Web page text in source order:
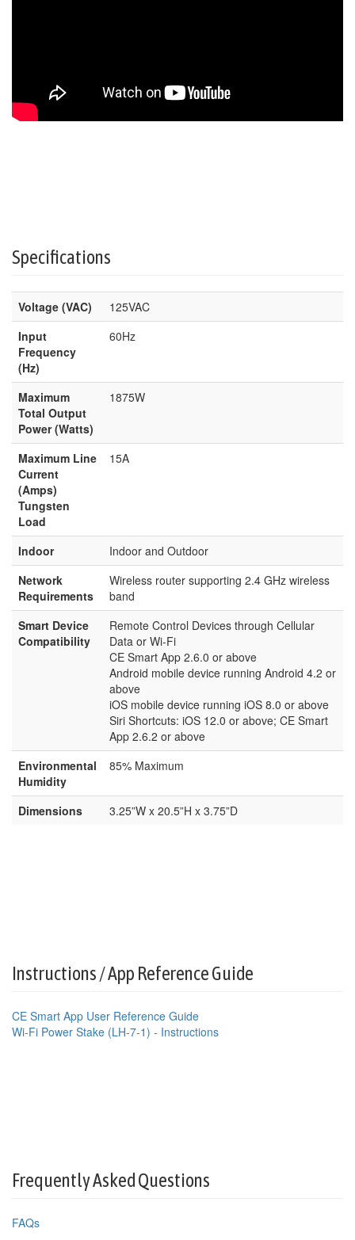
Specifications
Voltage (VAC)
125VAC
Input
Frequency
(Hz)
60Hz
Maximum
Total Output
Power (Watts)
1875W
Maximum Line
Current
(Amps)
Tungsten
Load
15A
Indoor
Indoor and Outdoor
Network
Requirements
Wireless router supporting 2.4 GHz wireless
band
Smart Device
Compatibility
Remote Control Devices through Cellular
Data or Wi-Fi
CE Smart App 2.6.0 or above
Android mobile device running Android 4.2 or
above
iOS mobile device running iOS 8.0 or above
Siri Shortcuts: iOS 12.0 or above; CE Smart
App 2.6.2 or above
Environmental
Humidity
85% Maximum
Dimensions 3.25”W x 20.5”H x 3.75”D
Instructions / App Reference Guide
CE Smart App User Reference Guide
Wi-Fi Power Stake (LH-7-1) - Instructions
Frequently Asked Questions
FAQs